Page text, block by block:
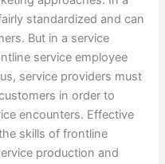
standardized and can
But in a service
service employee
service providers must
in order to
encounters. Effective
skills of frontline
production and